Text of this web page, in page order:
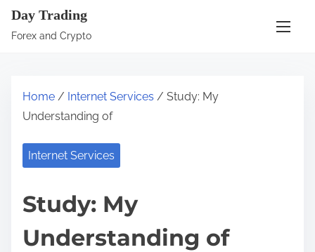
Day Trading
Forex and Crypto
Home / Internet Services / Study: My
Understanding of
Internet Services
Study: My
Understanding of